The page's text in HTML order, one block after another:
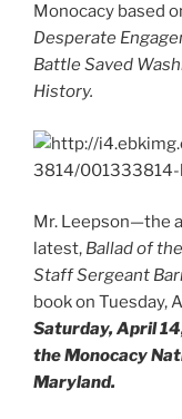
Monocacy based
Desperate
Battle Saved
History.
Mr. Leepson—the
latest, Ballad of
Staff Sergeant
book on Tuesday,
Saturday, April
the Monocacy
Maryland.